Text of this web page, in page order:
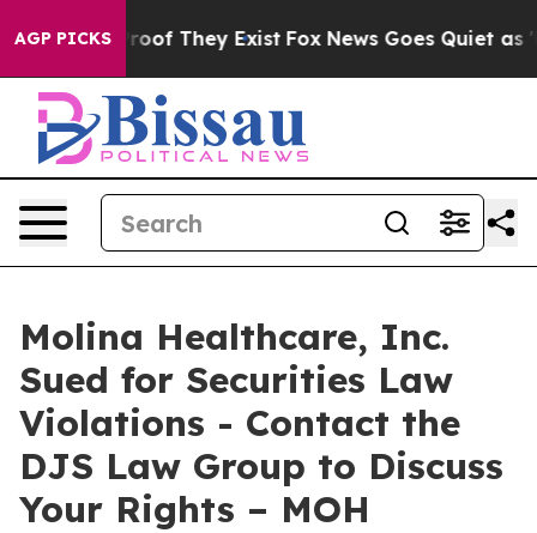
AGP PICKS
no Proof They Exist Fox News Goes Quiet as
Molina Healthcare, Inc.
Sued for Securities Law
Violations - Contact the
DJS Law Group to Discuss
Your Rights – MOH